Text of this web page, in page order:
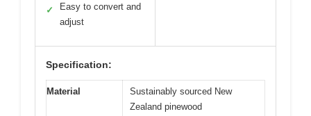
✓
Easy to convert and
adjust
Specification:
Material
Sustainably sourced New
Zealand pinewood